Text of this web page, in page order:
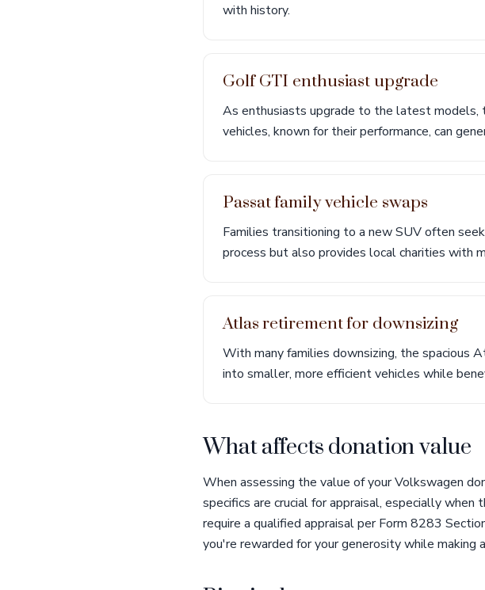
with history.
Golf GTI enthusiast upgrade
As enthusiasts upgrade to the latest
vehicles, known for their performance, can
Passat family vehicle swaps
Families transitioning to a new SUV often
process but also provides local charities with
Atlas retirement for downsizing
With many families downsizing, the spacious
into smaller, more efficient vehicles while
What affects donation value
When assessing the value of your Volkswagen
specifics are crucial for appraisal, especially when
require a qualified appraisal per Form 8283
you're rewarded for your generosity while making